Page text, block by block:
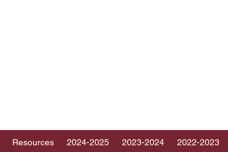
Resources 2024-2025 2023-2024 2022-2023